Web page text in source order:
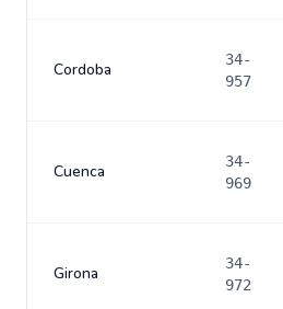
Cordoba
34-
957
Cuenca
34-
969
Girona
34-
972